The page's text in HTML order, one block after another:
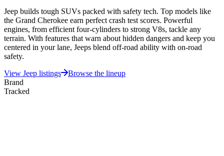
Jeep builds tough SUVs packed with safety tech. Top models like
the Grand Cherokee earn perfect crash test scores. Powerful
engines, from efficient four-cylinders to strong V8s, tackle any
terrain. With features that warn about hidden dangers and keep you
centered in your lane, Jeeps blend off-road ability with on-road
safety.
View Jeep listings
Browse the lineup
Brand
Tracked